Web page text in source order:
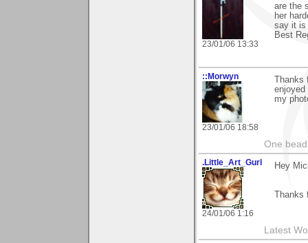
23/01/06 13:33
are the
her
say it is
Best
::Morwyn
23/01/06 18:58
my
One
.Little_Art_Gurl
24/01/06 1:16
Hey
Latest